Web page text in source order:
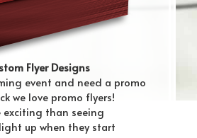
Flyer Designs
event and need a promo
we love promo flyers!
exciting than seeing
up when they start